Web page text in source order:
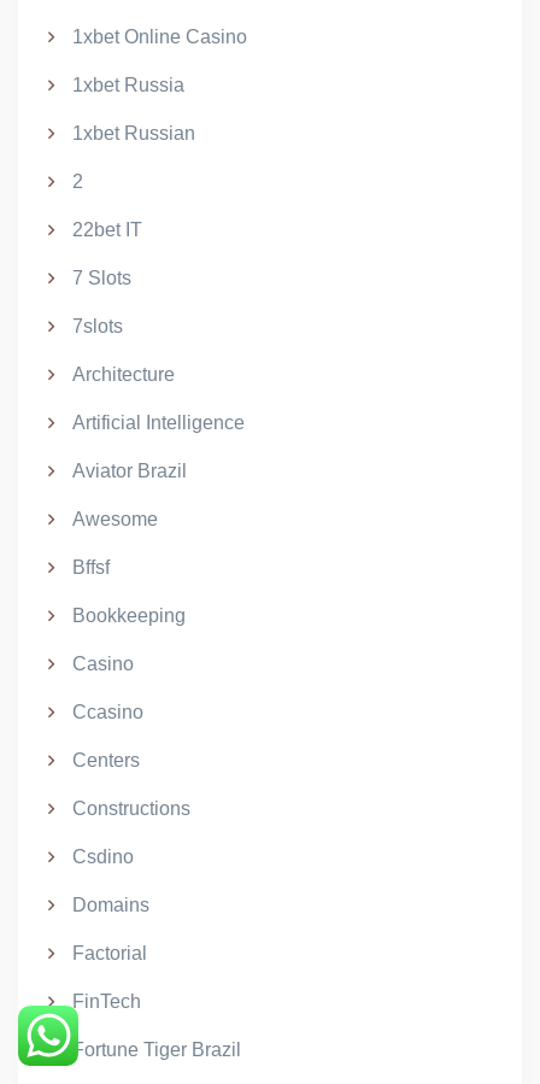
1xbet Online Casino
1xbet Russia
1xbet Russian
2
22bet IT
7 Slots
7slots
Architecture
Artificial Intelligence
Aviator Brazil
Awesome
Bffsf
Bookkeeping
Casino
Ccasino
Centers
Constructions
Csdino
Domains
Factorial
FinTech
Fortune Tiger Brazil